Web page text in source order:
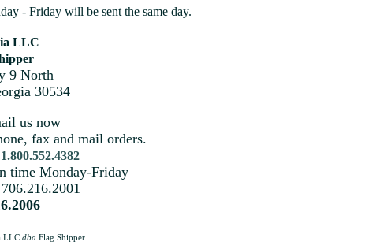
- Friday will be sent the same day.
LLC
9 North
30534
us now
fax and mail orders.
1.800.552.4382
time Monday-Friday
LLC dba Flag Shipper